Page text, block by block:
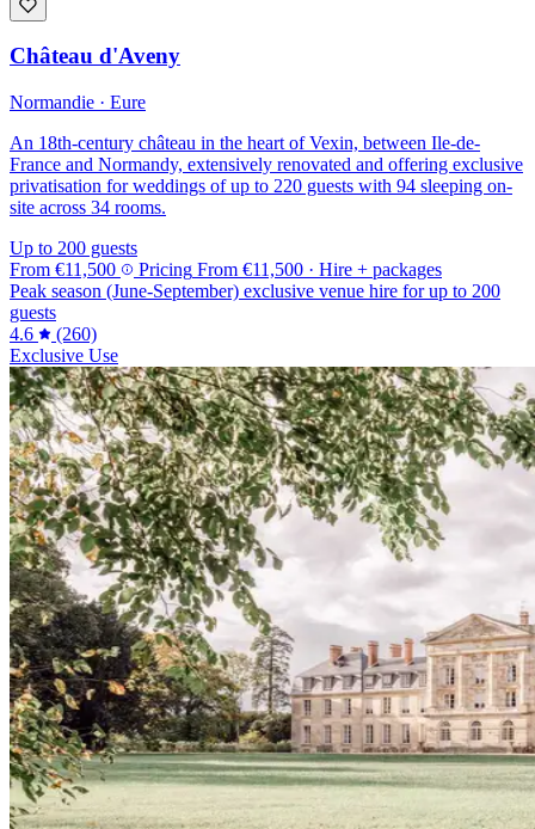
Château d'Aveny
Normandie · Eure
An 18th-century château in the heart of Vexin, between Ile-de-
France and Normandy, extensively renovated and offering exclusive
privatisation for weddings of up to 220 guests with 94 sleeping on-
site across 34 rooms.
Up to 200 guests
From €11,500 Pricing From €11,500 · Hire + packages
Peak season (June-September) exclusive venue hire for up to 200
guests
4.6
(260)
Exclusive Use